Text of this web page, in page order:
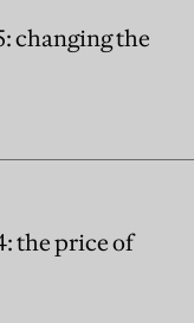
changing the
the price of